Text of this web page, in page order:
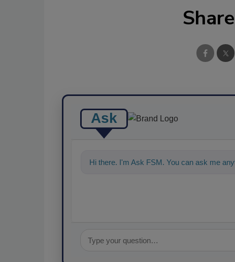
Ask
Hi there. I'm Ask FSM. You can ask me